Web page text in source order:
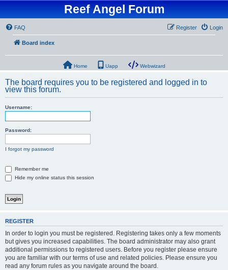
Reef Angel Forum
FAQ Login
Register
Board index
Home Uapp Webwizard
The board requires you to be registered and logged in to
view this forum.
Username:
Password:
I forgot my password
Remember me
Hide my online status this session
REGISTER
In order to login you must be registered. Registering takes only a few moments
but gives you increased capabilities. The board administrator may also grant
additional permissions to registered users. Before you register please ensure
you are familiar with our terms of use and related policies. Please ensure you
read any forum rules as you navigate around the board.